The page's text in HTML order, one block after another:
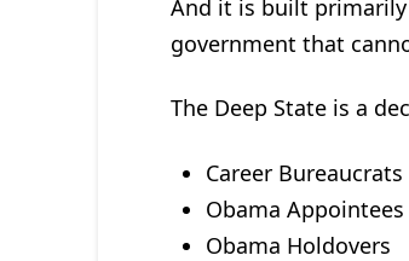
And it is built
government that
The Deep State is a
Career Bureaucrats
Obama Appointees
Obama Holdovers